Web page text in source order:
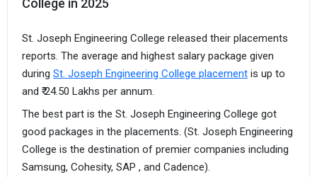
College in 2025
St. Joseph Engineering College released their placements
reports. The average and highest salary package given
during St. Joseph Engineering College placement is up to
and ₹ 24.50 Lakhs per annum.
The best part is the St. Joseph Engineering College got
good packages in the placements. (St. Joseph Engineering
College is the destination of premier companies including
Samsung, Cohesity, SAP , and Cadence).